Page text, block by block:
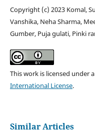
Copyright (c) 2023 Komal,
Vanshika, Neha Sharma,
Gumber, Puja gulati, Pinki
This work is licensed under a
International License.
Similar Articles